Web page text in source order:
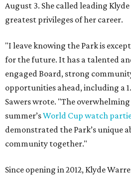
August 3. She called leading
greatest privileges of her career.
"I leave knowing the Park is
for the future. It has a talented
engaged Board, strong
opportunities ahead, including a
Sawers wrote. "The
summer’sWorld Cup watch
demonstrated the Park’s unique
community together."
Since opening in 2012, Klyde